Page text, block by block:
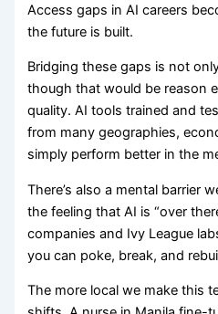
Access gaps in AI careers
the future is built.
Bridging these gaps is not
though that would be reason
quality. AI tools trained and
from many geographies,
simply perform better in the
There’s also a mental barrier
the feeling that AI is “over
companies and Ivy League
you can poke, break, and
The more local we make this